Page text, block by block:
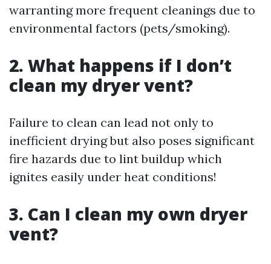
warranting more frequent cleanings due to
environmental factors (pets/smoking).
2. What happens if I don’t
clean my dryer vent?
Failure to clean can lead not only to
inefficient drying but also poses significant
fire hazards due to lint buildup which
ignites easily under heat conditions!
3. Can I clean my own dryer
vent?